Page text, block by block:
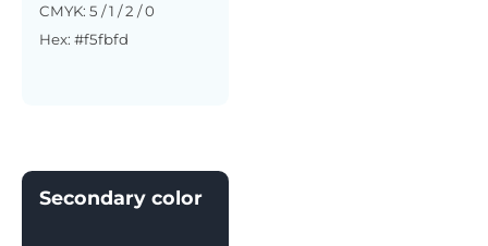
CMYK: 5 / 1 / 2 / 0
Hex: #f5fbfd
Secondary color